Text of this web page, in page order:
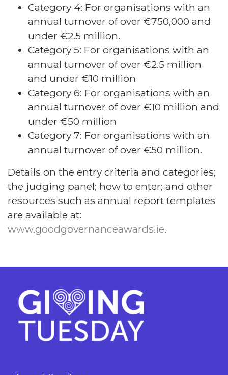
Category 4: For organisations with an
annual turnover of over €750,000 and
under €2.5 million.
Category 5: For organisations with an
annual turnover of over €2.5 million
and under €10 million
Category 6: For organisations with an
annual turnover of over €10 million and
under €50 million
Category 7: For organisations with an
annual turnover of over €50 million.
Details on the entry criteria and categories;
the judging panel; how to enter; and other
resources such as annual report templates
are available at:
www.goodgovernanceawards.ie.